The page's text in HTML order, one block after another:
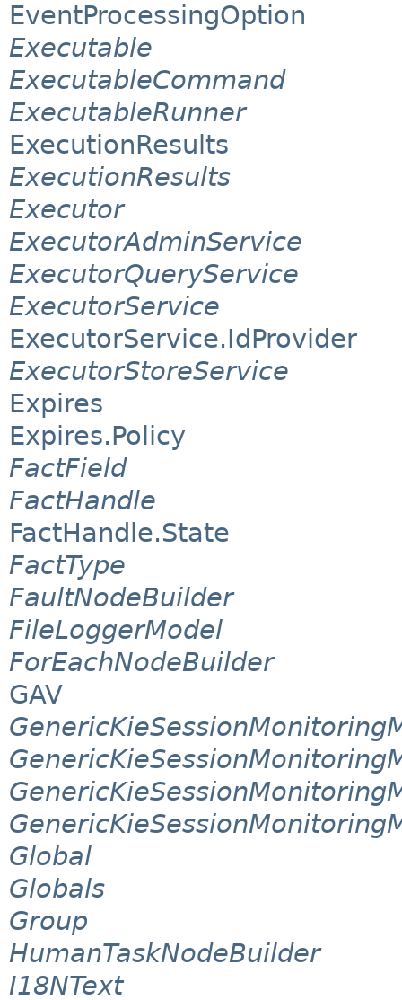
EventProcessingOption
Executable
ExecutableCommand
ExecutableRunner
ExecutionResults
ExecutionResults
Executor
ExecutorAdminService
ExecutorQueryService
ExecutorService
ExecutorService.IdProvider
ExecutorStoreService
Expires
Expires.Policy
FactField
FactHandle
FactHandle.State
FactType
FaultNodeBuilder
FileLoggerModel
ForEachNodeBuilder
GAV
Global
Globals
Group
HumanTaskNodeBuilder
I18NText